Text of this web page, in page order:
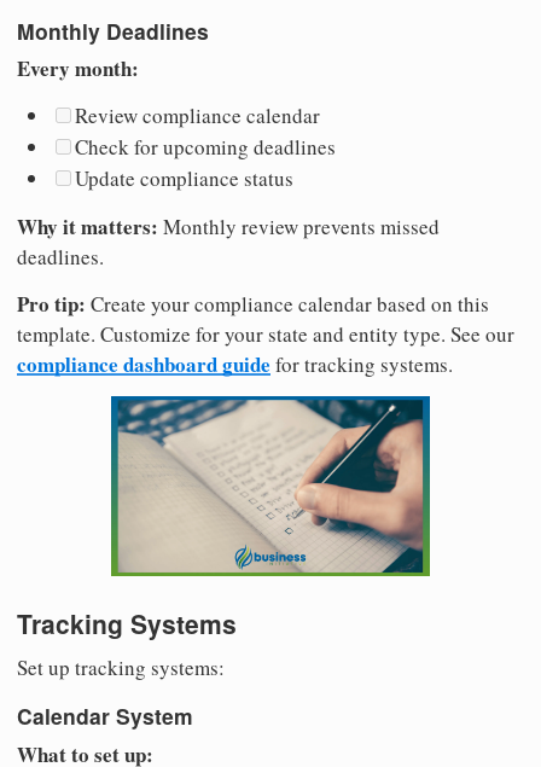
Monthly Deadlines
Every month:
Review compliance calendar
Check for upcoming deadlines
Update compliance status
Why it matters: Monthly review prevents missed
deadlines.
Pro tip: Create your compliance calendar based on this
template. Customize for your state and entity type. See our
compliance dashboard guide for tracking systems.
Tracking Systems
Set up tracking systems:
Calendar System
What to set up: